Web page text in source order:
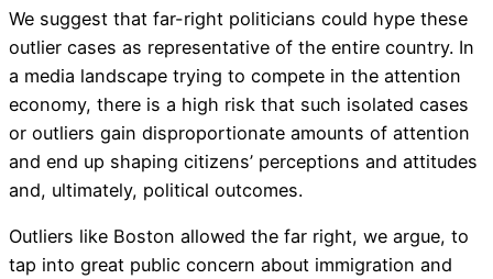
We suggest that far-right politicians could hype these
outlier cases as representative of the entire country. In
a media landscape trying to compete in the attention
economy, there is a high risk that such isolated cases
or outliers gain disproportionate amounts of attention
and end up shaping citizens’ perceptions and attitudes
and, ultimately, political outcomes.
Outliers like Boston allowed the far right, we argue, to
tap into great public concern about immigration and